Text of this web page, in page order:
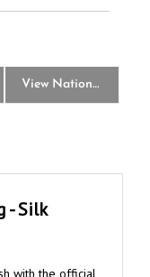
with the official
durable 30C